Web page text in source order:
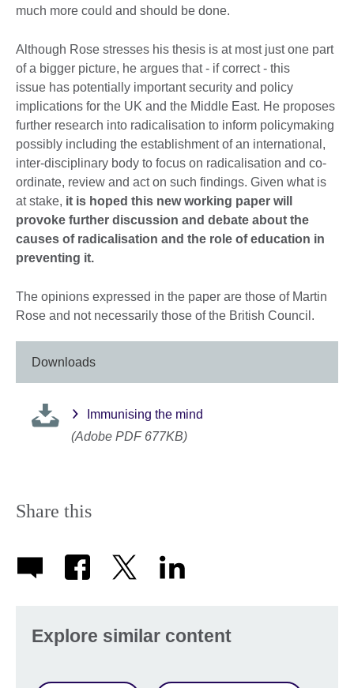
much more could and should be done.
Although Rose stresses his thesis is at most just one part
of a bigger picture, he argues that - if correct - this
issue has potentially important security and policy
implications for the UK and the Middle East. He proposes
further research into radicalisation to inform policymaking
possibly including the establishment of an international,
inter-disciplinary body to focus on radicalisation and co-
ordinate, review and act on such findings. Given what is
at stake, it is hoped this new working paper will
provoke further discussion and debate about the
causes of radicalisation and the role of education in
preventing it.
The opinions expressed in the paper are those of Martin
Rose and not necessarily those of the British Council.
Downloads
Immunising the mind
(Adobe PDF 677KB)
Share this
Explore similar content